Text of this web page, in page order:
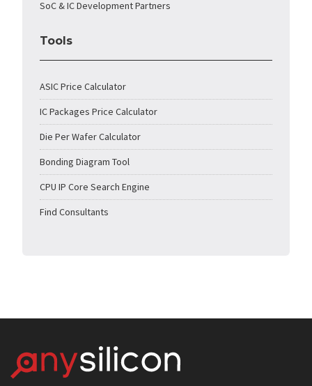
SoC & IC Development Partners
Tools
ASIC Price Calculator
IC Packages Price Calculator
Die Per Wafer Calculator
Bonding Diagram Tool
CPU IP Core Search Engine
Find Consultants